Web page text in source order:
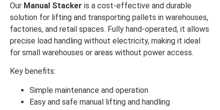
Our Manual Stacker is a cost-effective and durable
solution for lifting and transporting pallets in warehouses,
factories, and retail spaces. Fully hand-operated, it allows
precise load handling without electricity, making it ideal
for small warehouses or areas without power access.
Key benefits:
Simple maintenance and operation
Easy and safe manual lifting and handling